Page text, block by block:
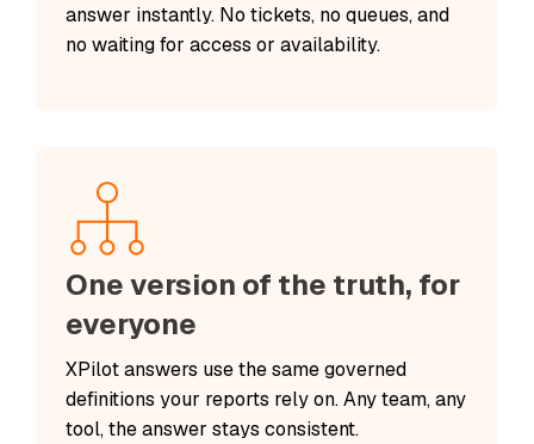
answer instantly. No tickets, no queues, and
no waiting for access or availability.
One version of the truth, for
everyone
XPilot answers use the same governed
definitions your reports rely on. Any team, any
tool, the answer stays consistent.